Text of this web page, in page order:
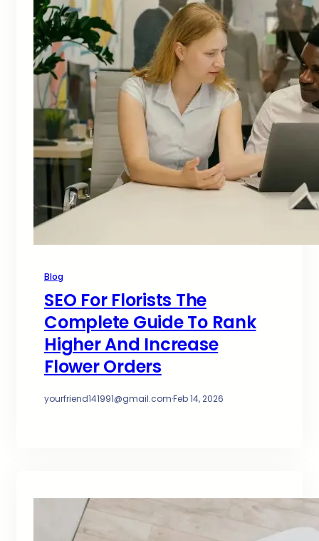
Blog
SEO For Florists The
Complete Guide To Rank
Higher And Increase
Flower Orders
yourfriend141991@gmail.com·Feb 14, 2026